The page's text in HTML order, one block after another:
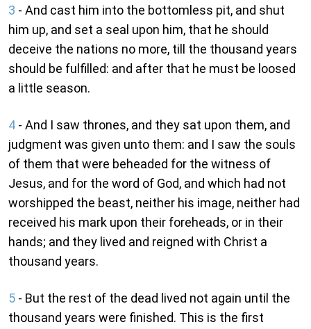
3 - And cast him into the bottomless pit, and shut
him up, and set a seal upon him, that he should
deceive the nations no more, till the thousand years
should be fulfilled: and after that he must be loosed
a little season.
4 - And I saw thrones, and they sat upon them, and
judgment was given unto them: and I saw the souls
of them that were beheaded for the witness of
Jesus, and for the word of God, and which had not
worshipped the beast, neither his image, neither had
received his mark upon their foreheads, or in their
hands; and they lived and reigned with Christ a
thousand years.
5 - But the rest of the dead lived not again until the
thousand years were finished. This is the first